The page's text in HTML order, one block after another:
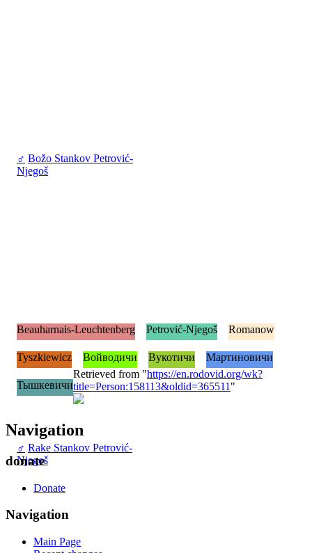
♂ Božo Stankov Petrović-
Njegoš
♂ Rake Stankov Petrović-
Njegoš
Beauharnais-Leuchtenberg Petrović-Njegoš Romanow
Tyszkiewicz Войводичи Вукотичи Мартиновичи
Тышкевичи
Retrieved from "https://en.rodovid.org/wk?
title=Person:158113&oldid=365511 "
Navigation
donate
Donate
Navigation
Main Page